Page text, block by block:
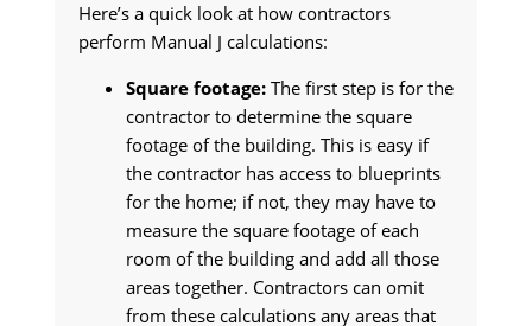
Here’s a quick look at how contractors
perform Manual J calculations:
Square footage: The first step is for the
contractor to determine the square
footage of the building. This is easy if
the contractor has access to blueprints
for the home; if not, they may have to
measure the square footage of each
room of the building and add all those
areas together. Contractors can omit
from these calculations any areas that